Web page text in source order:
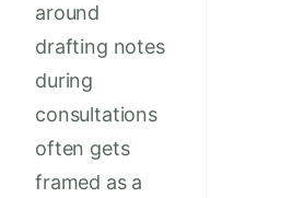
around
drafting notes
during
consultations
often gets
framed as a